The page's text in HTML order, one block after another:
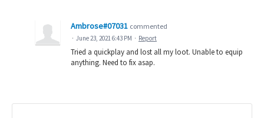
Ambrose#07031 commented
· June 23, 2021 6:43 PM · Report
Tried a quickplay and lost all my loot. Unable to equip
anything. Need to fix asap.